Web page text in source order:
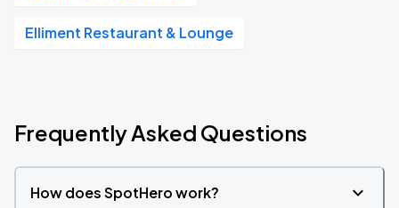
Elliment Restaurant & Lounge
Frequently Asked Questions
How does SpotHero work?